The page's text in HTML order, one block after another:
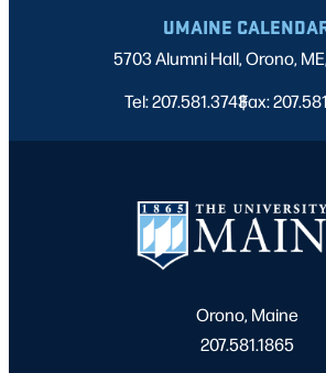
UMAINE
5703 Alumni Hall, Orono,
Tel: 207.581.3743
|
Fax:
Orono, Maine
207.581.1865